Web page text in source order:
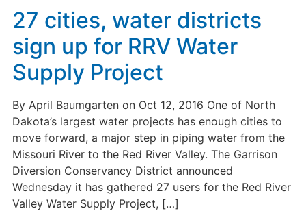
27 cities, water districts
sign up for RRV Water
Supply Project
By April Baumgarten on Oct 12, 2016 One of North
Dakota’s largest water projects has enough cities to
move forward, a major step in piping water from the
Missouri River to the Red River Valley. The Garrison
Diversion Conservancy District announced
Wednesday it has gathered 27 users for the Red River
Valley Water Supply Project, […]